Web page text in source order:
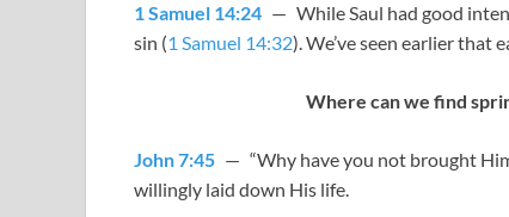
1 Samuel 14:24 — While Saul had good
sin (1 Samuel 14:32). We’ve seen earlier that
Where can we find
John 7:45 — “Why have you not brought
willingly laid down His life.